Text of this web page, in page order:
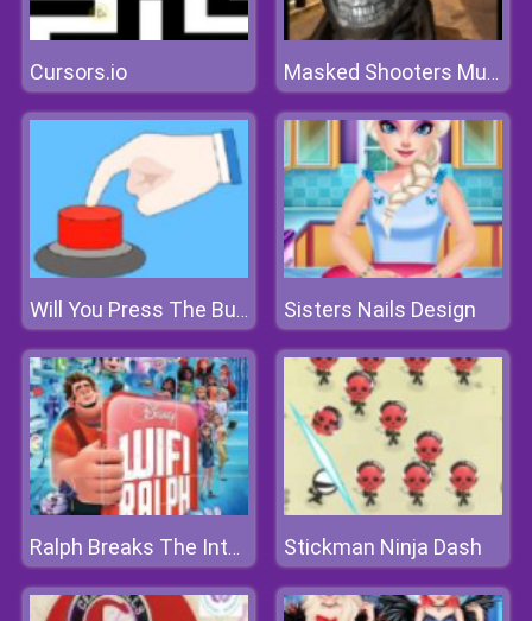
Cursors.io Masked Shooters Multiplayer
Will You Press The Button Sisters Nails Design
Ralph Breaks The Internet Jigsaw Stickman Ninja Dash